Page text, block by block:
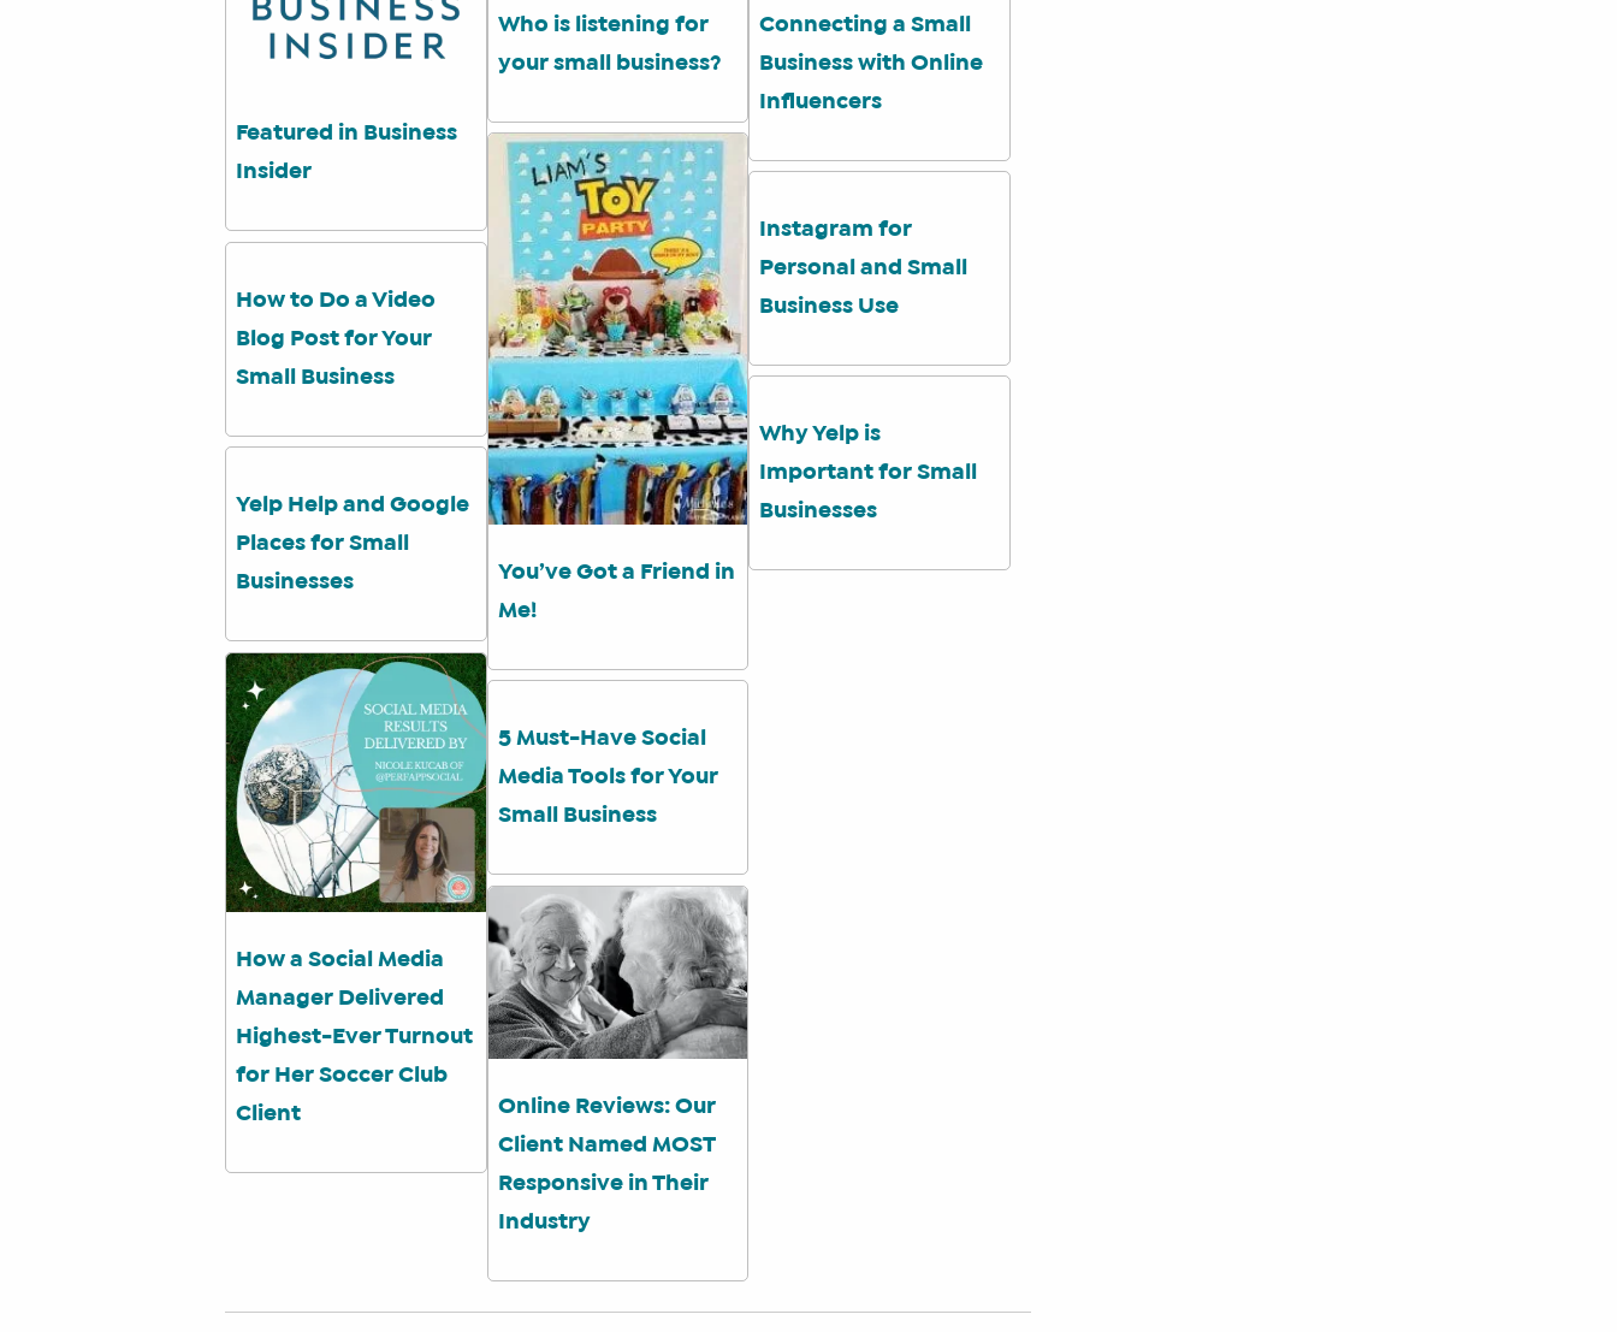
Featured in Business
Insider
Who is listening for
your small business?
Connecting a Small
Business with Online
Influencers
How to Do a Video
Blog Post for Your
Small Business
You’ve Got a Friend in
Me!
Instagram for
Personal and Small
Business Use
Yelp Help and Google
Places for Small
Businesses
5 Must-Have Social
Media Tools for Your
Small Business
Why Yelp is
Important for Small
Businesses
How a Social Media
Manager Delivered
Highest-Ever Turnout
for Her Soccer Club
Client
Online Reviews: Our
Client Named MOST
Responsive in Their
Industry